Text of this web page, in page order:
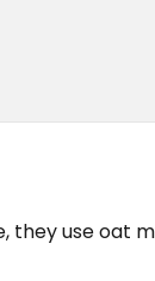
use oat